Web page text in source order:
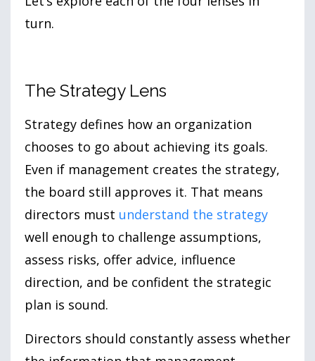
turn.
The Strategy Lens
Strategy defines how an organization
chooses to go about achieving its goals.
Even if management creates the strategy,
the board still approves it. That means
directors must understand the strategy
well enough to challenge assumptions,
assess risks, offer advice, influence
direction, and be confident the strategic
plan is sound.
Directors should constantly assess whether